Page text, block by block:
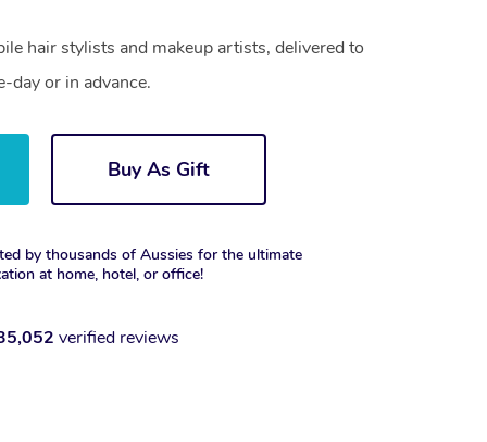
hair stylists and makeup artists, delivered to
day or in advance.
Buy As Gift
by thousands of Aussies for the ultimate
at home, hotel, or office!
verified reviews